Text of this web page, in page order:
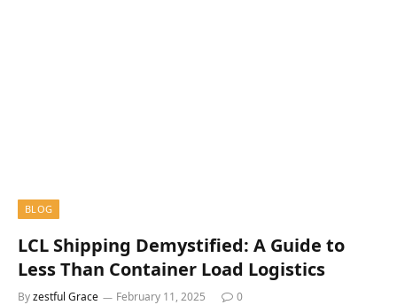
BLOG
LCL Shipping Demystified: A Guide to
Less Than Container Load Logistics
Byzestful Grace February 11, 2025 0